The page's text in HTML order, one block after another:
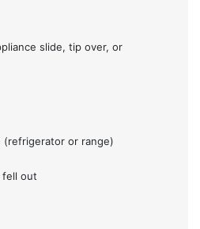
slide, tip over, or
(refrigerator or range)
fell out